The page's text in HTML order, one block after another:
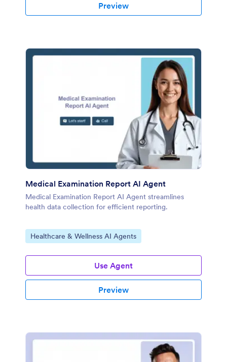
Preview
Medical Examination Report AI Agent
Medical Examination Report AI Agent streamlines
health data collection for efficient reporting.
Go to Category:
Healthcare & Wellness AI Agents
Use Agent
Preview